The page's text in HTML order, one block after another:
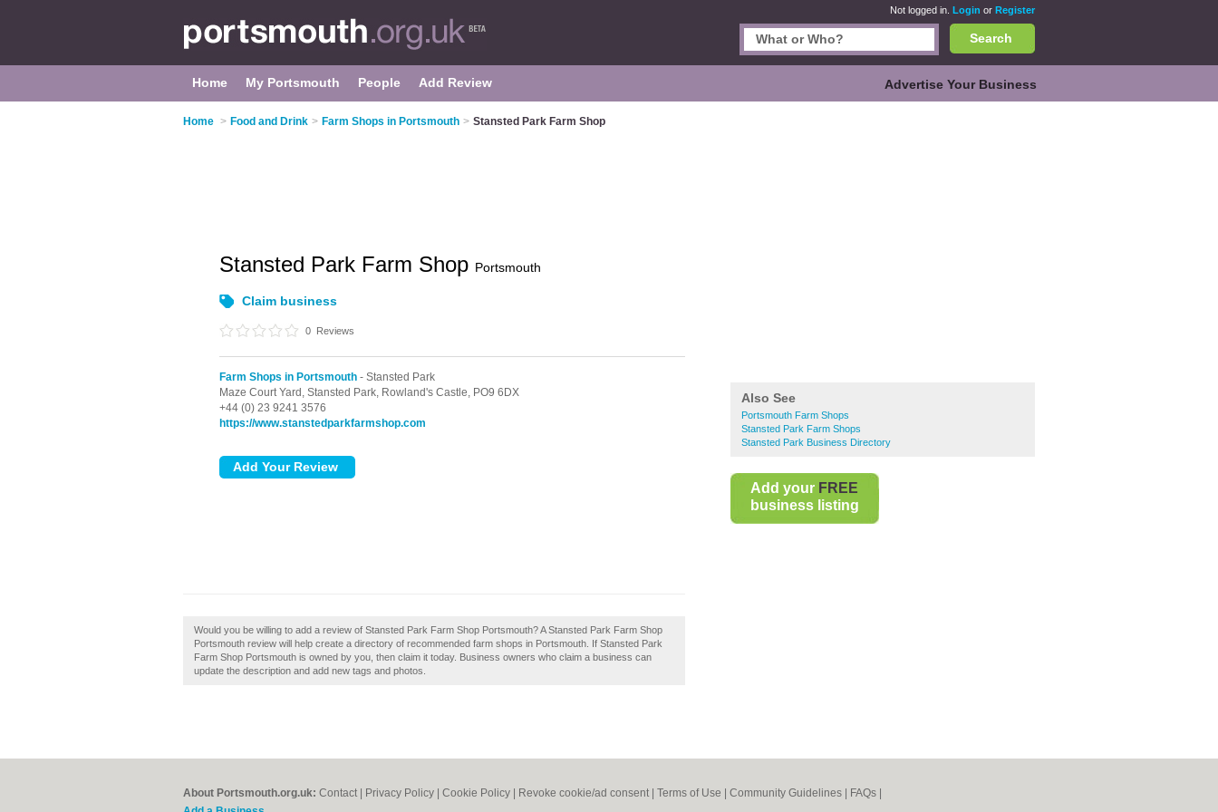
Not logged in. Login or Register
Search
Home My Portsmouth People Add Review Advertise Your Business
Home > Food and Drink > Farm Shops in Portsmouth > Stansted Park Farm Shop
Also See
Portsmouth Farm Shops
Stansted Park Farm Shops
Stansted Park Business Directory
Add your FREE
business listing
Stansted Park Farm Shop Portsmouth
Claim business
0 Reviews
Farm Shops in Portsmouth - Stansted Park
Maze Court Yard, Stansted Park, Rowland's Castle, PO9 6DX
+44 (0) 23 9241 3576
https://www.stanstedparkfarmshop.com
Would you be willing to add a review of Stansted Park Farm Shop Portsmouth? A Stansted Park Farm Shop
Portsmouth review will help create a directory of recommended farm shops in Portsmouth. If Stansted Park
Farm Shop Portsmouth is owned by you, then claim it today. Business owners who claim a business can
update the description and add new tags and photos.
About Portsmouth.org.uk: Contact Privacy Policy Cookie Policy Revoke cookie/ad consent | Terms of Use Community Guidelines FAQs